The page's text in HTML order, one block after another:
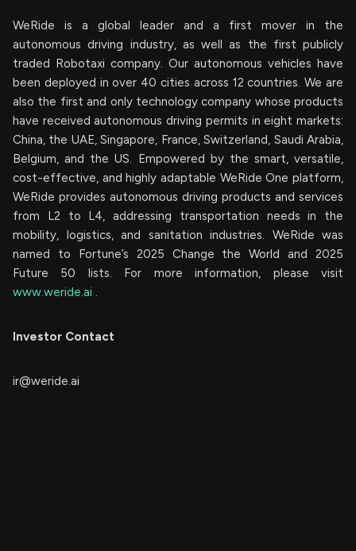
WeRide is a global leader and a first mover in the
autonomous driving industry, as well as the first publicly
traded Robotaxi company. Our autonomous vehicles have
been deployed in over 40 cities across 12 countries. We are
also the first and only technology company whose products
have received autonomous driving permits in eight markets:
China, the UAE, Singapore, France, Switzerland, Saudi Arabia,
Belgium, and the US. Empowered by the smart, versatile,
cost-effective, and highly adaptable WeRide One platform,
WeRide provides autonomous driving products and services
from L2 to L4, addressing transportation needs in the
mobility, logistics, and sanitation industries. WeRide was
named to Fortune’s 2025 Change the World and 2025
Future 50 lists. For more information, please visit
www.weride.ai .
Investor Contact
ir@weride.ai